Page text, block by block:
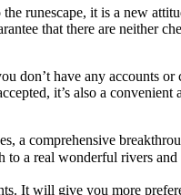
runescape, it is a new
that there are neither
don’t have any accounts or
it’s also a convenient
a comprehensive
a real wonderful rivers and
It will give you more